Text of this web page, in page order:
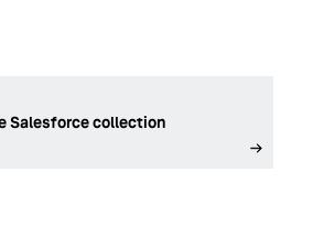
Salesforce collection